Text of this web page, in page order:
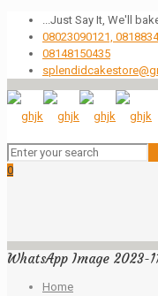
...Just Say It, We'll
08023090121,
08148150435
0
WhatsApp Image 2023-
Home